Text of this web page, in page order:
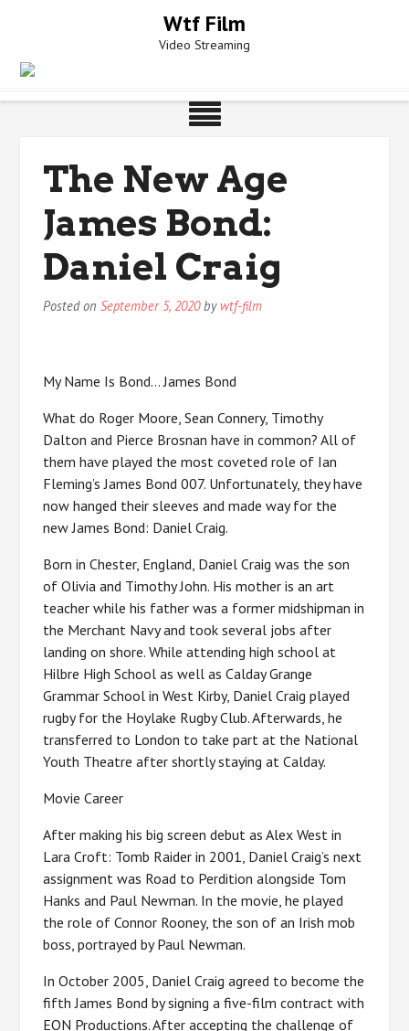
Wtf Film
Video Streaming
The New Age
James Bond:
Daniel Craig
Posted onSeptember 5, 2020by wtf-film
My Name Is Bond… James Bond
What do Roger Moore, Sean Connery, Timothy
Dalton and Pierce Brosnan have in common? All of
them have played the most coveted role of Ian
Fleming’s James Bond 007. Unfortunately, they have
now hanged their sleeves and made way for the
new James Bond: Daniel Craig.
Born in Chester, England, Daniel Craig was the son
of Olivia and Timothy John. His mother is an art
teacher while his father was a former midshipman in
the Merchant Navy and took several jobs after
landing on shore. While attending high school at
Hilbre High School as well as Calday Grange
Grammar School in West Kirby, Daniel Craig played
rugby for the Hoylake Rugby Club. Afterwards, he
transferred to London to take part at the National
Youth Theatre after shortly staying at Calday.
Movie Career
After making his big screen debut as Alex West in
Lara Croft: Tomb Raider in 2001, Daniel Craig’s next
assignment was Road to Perdition alongside Tom
Hanks and Paul Newman. In the movie, he played
the role of Connor Rooney, the son of an Irish mob
boss, portrayed by Paul Newman.
In October 2005, Daniel Craig agreed to become the
fifth James Bond by signing a five-film contract with
EON Productions. After accepting the challenge of